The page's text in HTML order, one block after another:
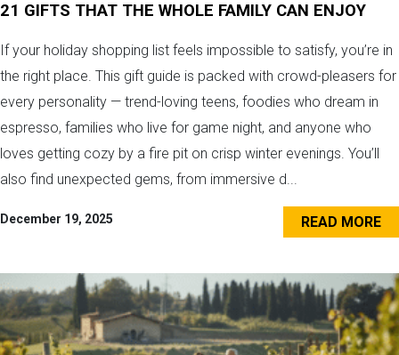
21 GIFTS THAT THE WHOLE FAMILY CAN ENJOY
If your holiday shopping list feels impossible to satisfy, you’re in
the right place. This gift guide is packed with crowd-pleasers for
every personality — trend-loving teens, foodies who dream in
espresso, families who live for game night, and anyone who
loves getting cozy by a fire pit on crisp winter evenings. You’ll
also find unexpected gems, from immersive d...
December 19, 2025 READ MORE